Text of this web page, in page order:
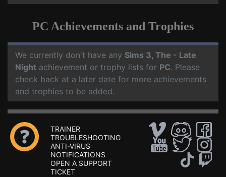
PC Achievements and Trophies
We currently don't have any Sims 3, The - Late
Night achievement or trophy lists for PC. Please
check back at a later date for more achievements
and trophies to be added.
TRAINER
TROUBLESHOOTING
ANTI-VIRUS
NOTIFICATIONS
OPEN A SUPPORT
TICKET